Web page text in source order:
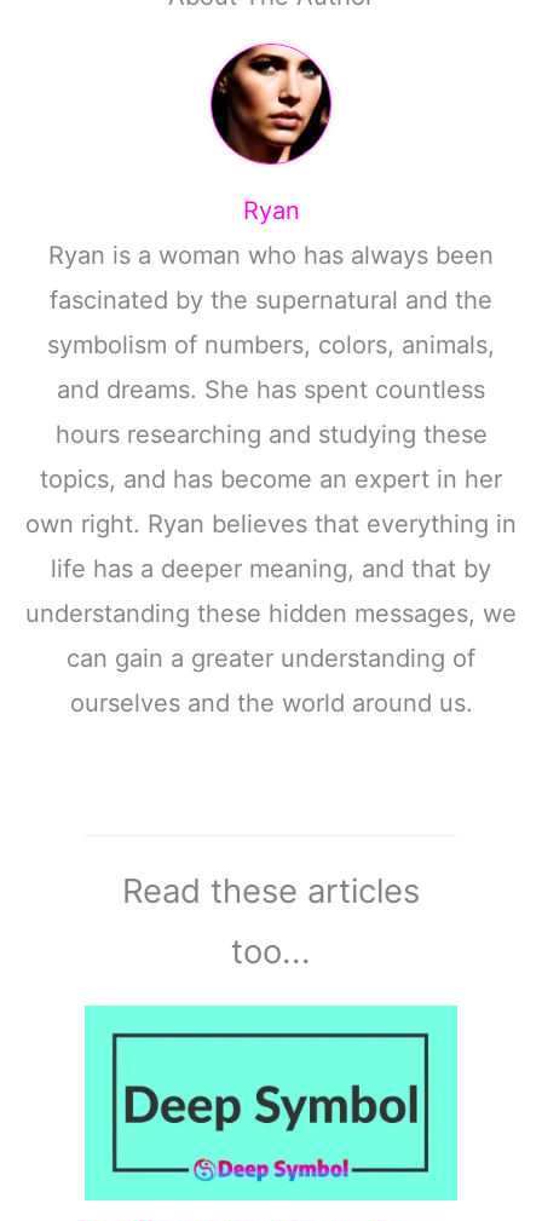
Ryan
Ryan is a woman who has always been
fascinated by the supernatural and the
symbolism of numbers, colors, animals,
and dreams. She has spent countless
hours researching and studying these
topics, and has become an expert in her
own right. Ryan believes that everything in
life has a deeper meaning, and that by
understanding these hidden messages, we
can gain a greater understanding of
ourselves and the world around us.
Read these articles
too...